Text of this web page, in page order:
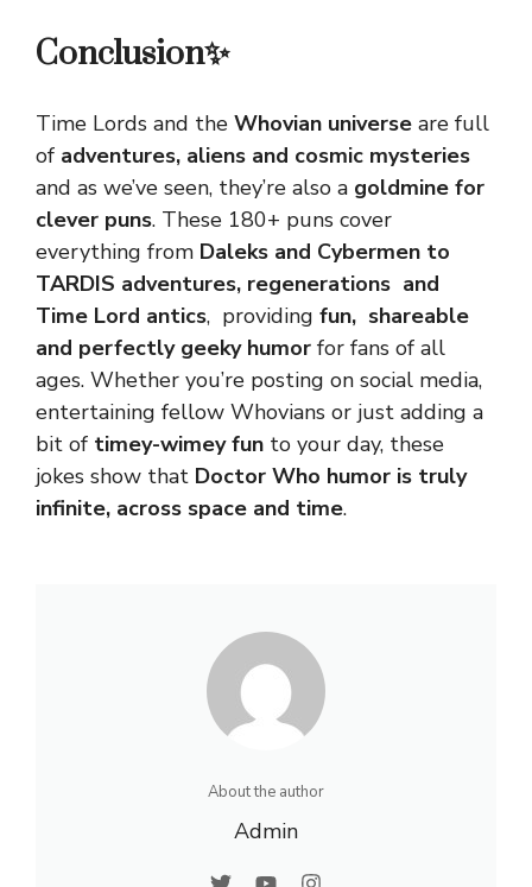
Conclusion✨
Time Lords and the Whovian universe are full
of adventures, aliens and cosmic mysteries
and as we’ve seen, they’re also a goldmine for
clever puns. These 180+ puns cover
everything from Daleks and Cybermen to
TARDIS adventures, regenerations and
Time Lord antics, providing fun, shareable
and perfectly geeky humor for fans of all
ages. Whether you’re posting on social media,
entertaining fellow Whovians or just adding a
bit of timey-wimey fun to your day, these
jokes show that Doctor Who humor is truly
infinite, across space and time.
About the author
Admin